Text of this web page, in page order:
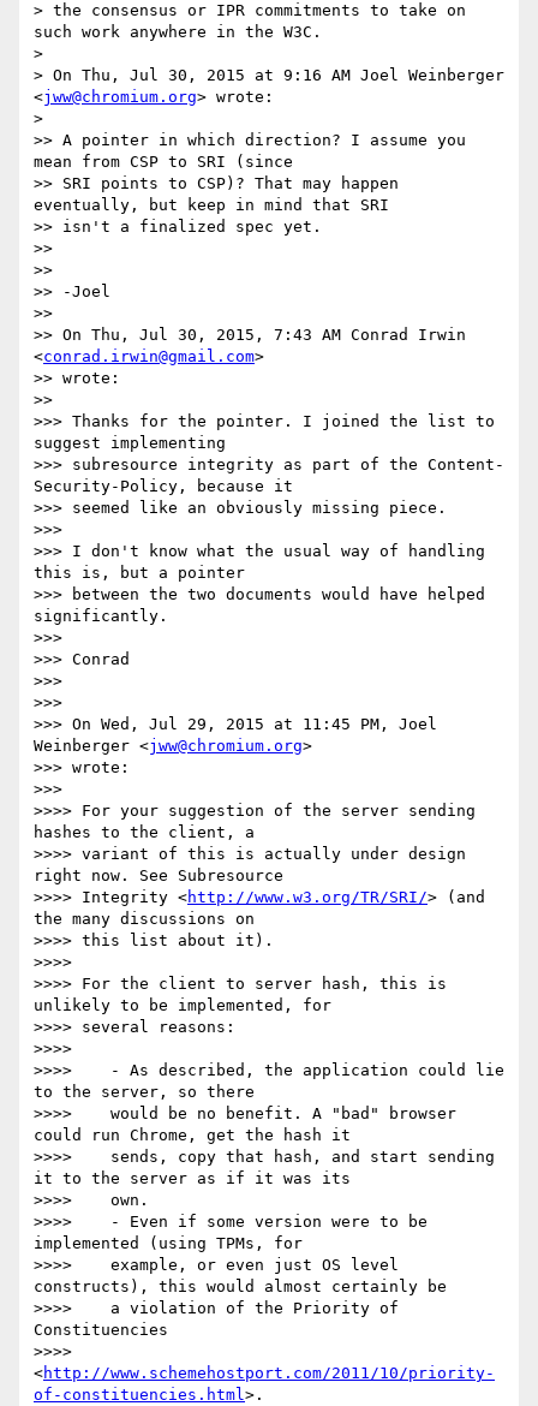
> the consensus or IPR commitments to take on
such work anywhere in the W3C.
>
> On Thu, Jul 30, 2015 at 9:16 AM Joel Weinberger
<jww@chromium.org> wrote:
>
>> A pointer in which direction? I assume you
mean from CSP to SRI (since
>> SRI points to CSP)? That may happen
eventually, but keep in mind that SRI
>> isn't a finalized spec yet.
>>
>>
>> -Joel
>>
>> On Thu, Jul 30, 2015, 7:43 AM Conrad Irwin
<conrad.irwin@gmail.com>
>> wrote:
>>
>>> Thanks for the pointer. I joined the list to
suggest implementing
>>> subresource integrity as part of the Content-
Security-Policy, because it
>>> seemed like an obviously missing piece.
>>>
>>> I don't know what the usual way of handling
this is, but a pointer
>>> between the two documents would have helped
significantly.
>>>
>>> Conrad
>>>
>>>
>>> On Wed, Jul 29, 2015 at 11:45 PM, Joel
Weinberger <jww@chromium.org>
>>> wrote:
>>>
>>>> For your suggestion of the server sending
hashes to the client, a
>>>> variant of this is actually under design
right now. See Subresource
>>>> Integrity <http://www.w3.org/TR/SRI/> (and
the many discussions on
>>>> this list about it).
>>>>
>>>> For the client to server hash, this is
unlikely to be implemented, for
>>>> several reasons:
>>>>
>>>>    - As described, the application could lie
to the server, so there
>>>>    would be no benefit. A "bad" browser
could run Chrome, get the hash it
>>>>    sends, copy that hash, and start sending
it to the server as if it was its
>>>>    own.
>>>>    - Even if some version were to be
implemented (using TPMs, for
>>>>    example, or even just OS level
constructs), this would almost certainly be
>>>>    a violation of the Priority of
Constituencies
>>>>
<http://www.schemehostport.com/2011/10/priority-
of-constituencies.html>.